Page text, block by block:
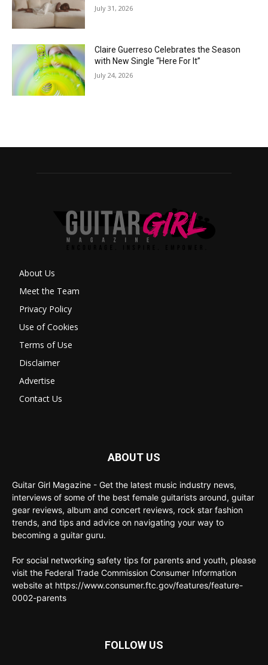
July 31, 2026
Claire Guerreso Celebrates the Season
with New Single “Here For It”
July 24, 2026
About Us
Meet the Team
Privacy Policy
Use of Cookies
Terms of Use
Disclaimer
Advertise
Contact Us
ABOUT US
Guitar Girl Magazine - Get the latest music industry news,
interviews of some of the best female guitarists around, guitar
gear reviews, album and concert reviews, rock star fashion
trends, and tips and advice on navigating your way to
becoming a guitar guru.
For social networking safety tips for parents and youth, please
visit the Federal Trade Commission Consumer Information
website at https://www.consumer.ftc.gov/features/feature-
0002-parents
FOLLOW US